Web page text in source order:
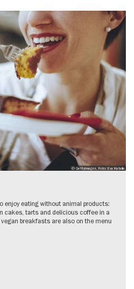
© GettyImages, Foto: Eva Katalin
enjoy eating without animal products:
cakes, tarts and delicious coffee in a
breakfasts are also on the menu